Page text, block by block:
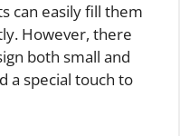
can easily fill them
However, there
both small and
a special touch to